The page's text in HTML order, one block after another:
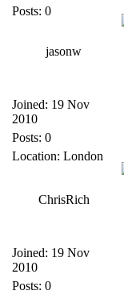
Posts: 0
jasonw
Joined: 19 Nov
2010
Posts: 0
Location: London
ChrisRich
Joined: 19 Nov
2010
Posts: 0